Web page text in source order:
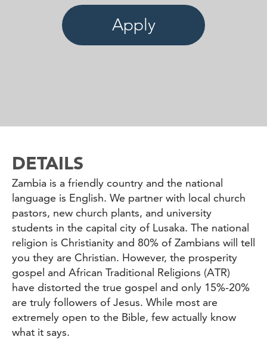
Apply
DETAILS
Zambia is a friendly country and the national
language is English. We partner with local church
pastors, new church plants, and university
students in the capital city of Lusaka. The national
religion is Christianity and 80% of Zambians will tell
you they are Christian. However, the prosperity
gospel and African Traditional Religions (ATR)
have distorted the true gospel and only 15%-20%
are truly followers of Jesus. While most are
extremely open to the Bible, few actually know
what it says.